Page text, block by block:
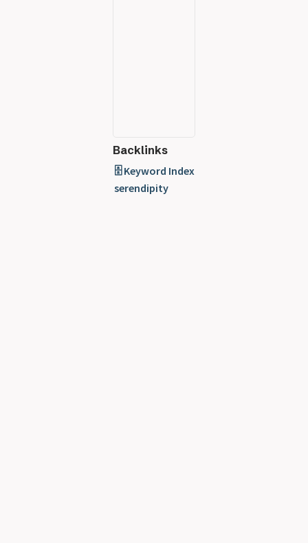
Backlinks
🗄️ Keyword Index
serendipity